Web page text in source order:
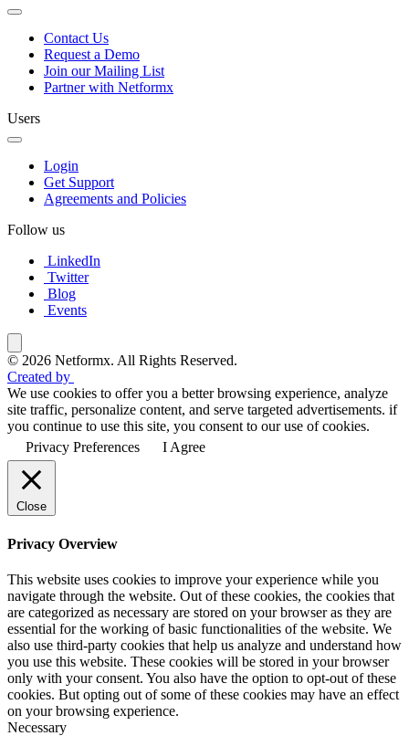
Contact Us
Request a Demo
Join our Mailing List
Partner with Netformx
Users
Login
Get Support
Agreements and Policies
Follow us
LinkedIn
Twitter
Blog
Events
© 2026 Netformx. All Rights Reserved.
Created by
We use cookies to offer you a better browsing experience, analyze
site traffic, personalize content, and serve targeted advertisements. if
you continue to use this site, you consent to our use of cookies.
Privacy Preferences
I Agree
Close
Privacy Overview
This website uses cookies to improve your experience while you
navigate through the website. Out of these cookies, the cookies that
are categorized as necessary are stored on your browser as they are
essential for the working of basic functionalities of the website. We
also use third-party cookies that help us analyze and understand how
you use this website. These cookies will be stored in your browser
only with your consent. You also have the option to opt-out of these
cookies. But opting out of some of these cookies may have an effect
on your browsing experience.
Necessary